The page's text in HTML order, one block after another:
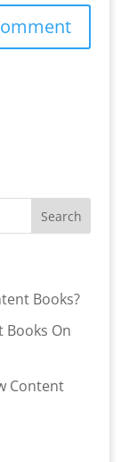
Books?
Books On
Content